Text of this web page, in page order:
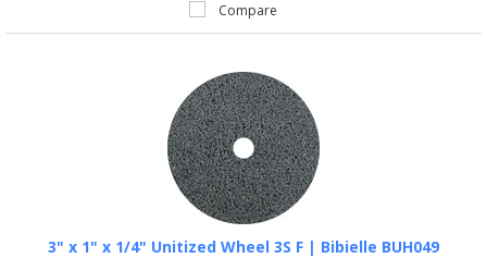
Compare
3" x 1" x 1/4" Unitized Wheel 3S F | Bibielle BUH049